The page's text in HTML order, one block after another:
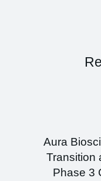
Aura
Transition
Phase 3